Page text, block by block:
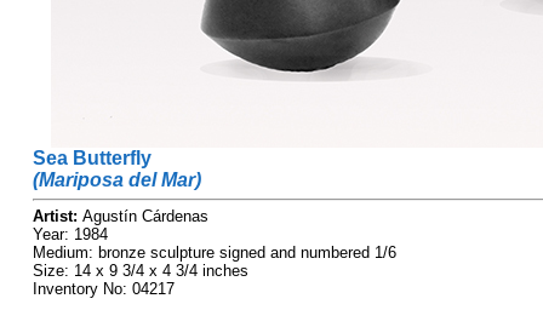
Sea Butterfly
(Mariposa del Mar)
Artist: Agustín Cárdenas
Year: 1984
Medium: bronze sculpture signed and numbered 1/6
Size: 14 x 9 3/4 x 4 3/4 inches
Inventory No: 04217